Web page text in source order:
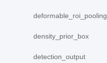
deformable_roi_pooling
density_prior_box
detection_output